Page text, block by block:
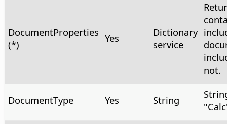
DocumentProperties
(*)
Yes
Dictionary
service
not.
DocumentType Yes String